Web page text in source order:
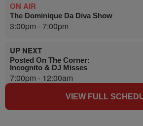
ON AIR
The Dominique Da Diva Show
3:00pm - 7:00pm
UP NEXT
Posted On The Corner:
Incognito & DJ Misses
7:00pm - 12:00am
VIEW FULL